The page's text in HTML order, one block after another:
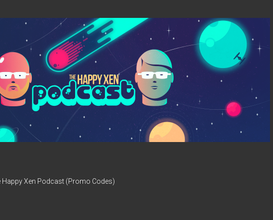
Happy Xen Podcast (Promo Codes)